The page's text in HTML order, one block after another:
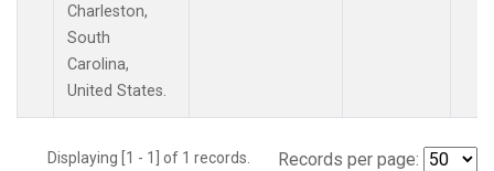
Charleston,
South
Carolina,
United States.
Displaying [1 - 1] of 1 records. Records per page: